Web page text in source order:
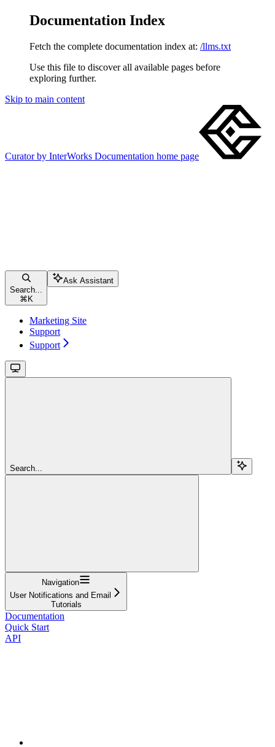
Documentation Index
Fetch the complete documentation index at: /llms.txt
Use this file to discover all available pages before
exploring further.
Skip to main content
Curator by InterWorks Documentation home page
Search...
⌘ K
Ask Assistant
Marketing Site
Support
Support
Search...
Navigation
User Notifications and Email
Tutorials
Documentation
Quick Start
API